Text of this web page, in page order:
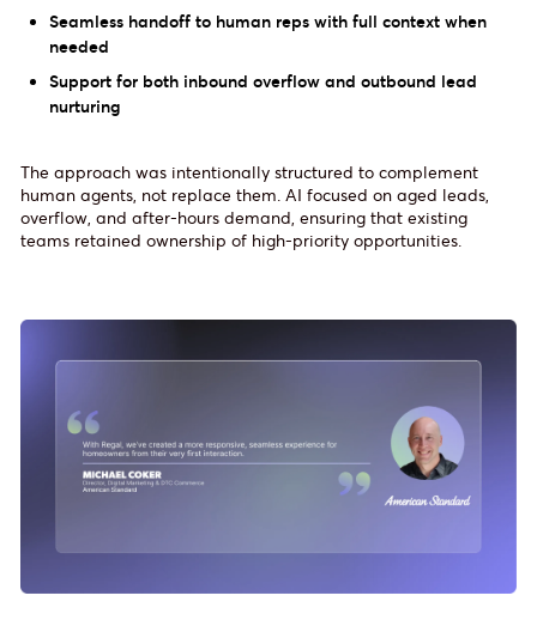
Seamless handoff to human reps with full context when
needed
Support for both inbound overflow and outbound lead
nurturing
The approach was intentionally structured to complement
human agents, not replace them. AI focused on aged leads,
overflow, and after-hours demand, ensuring that existing
teams retained ownership of high-priority opportunities.